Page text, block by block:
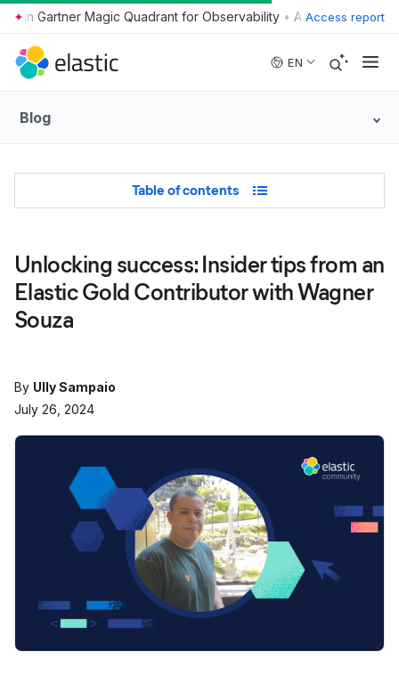
Skip to main content • Access report
EN
Blog
Table of Contents
Table of contents
Unlocking success: Insider tips from an
Elastic Gold Contributor with Wagner
Souza
By Ully Sampaio
July 26, 2024